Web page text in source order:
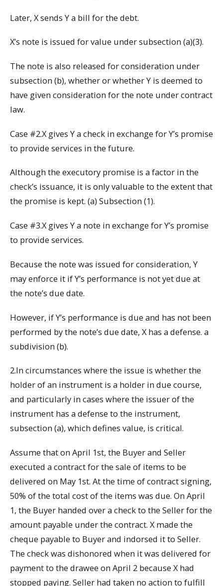
Later, X sends Y a bill for the debt.
X’s note is issued for value under subsection (a)(3).
The note is also released for consideration under
subsection (b), whether or whether Y is deemed to
have given consideration for the note under contract
law.
Case #2.X gives Y a check in exchange for Y’s promise
to provide services in the future.
Although the executory promise is a factor in the
check’s issuance, it is only valuable to the extent that
the promise is kept. (a) Subsection (1).
Case #3.X gives Y a note in exchange for Y’s promise
to provide services.
Because the note was issued for consideration, Y
may enforce it if Y’s performance is not yet due at
the note’s due date.
However, if Y’s performance is due and has not been
performed by the note’s due date, X has a defense. a
subdivision (b).
2.In circumstances where the issue is whether the
holder of an instrument is a holder in due course,
and particularly in cases where the issuer of the
instrument has a defense to the instrument,
subsection (a), which defines value, is critical.
Assume that on April 1st, the Buyer and Seller
executed a contract for the sale of items to be
delivered on May 1st. At the time of contract signing,
50% of the total cost of the items was due. On April
1, the Buyer handed over a check to the Seller for the
amount payable under the contract. X made the
cheque payable to Buyer and indorsed it to Seller.
The check was dishonored when it was delivered for
payment to the drawee on April 2 because X had
stopped paying. Seller had taken no action to fulfill